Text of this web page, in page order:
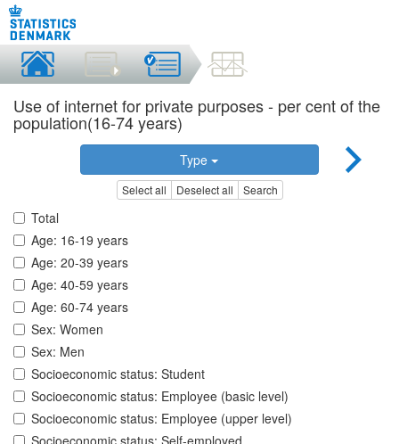
Use of internet for private purposes - per cent of the
population(16-74 years)
Type
Select all Deselect all Search
Total
Age: 16-19 years
Age: 20-39 years
Age: 40-59 years
Age: 60-74 years
Sex: Women
Sex: Men
Socioeconomic status: Student
Socioeconomic status: Employee (basic level)
Socioeconomic status: Employee (upper level)